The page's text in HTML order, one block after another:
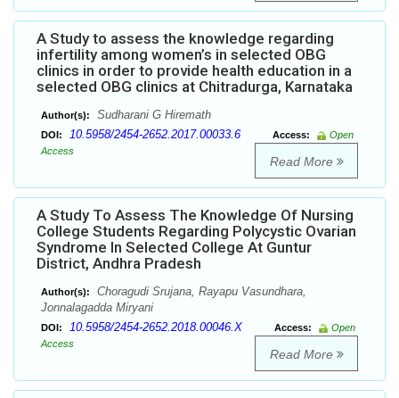
A Study to assess the knowledge regarding
infertility among women’s in selected OBG
clinics in order to provide health education in a
selected OBG clinics at Chitradurga, Karnataka
Author(s): Sudharani G Hiremath
DOI: 10.5958/2454-2652.2017.00033.6 Access:
Open
Access
Read More
A Study To Assess The Knowledge Of Nursing
College Students Regarding Polycystic Ovarian
Syndrome In Selected College At Guntur
District, Andhra Pradesh
Author(s):
Choragudi Srujana, Rayapu Vasundhara,
Jonnalagadda Miryani
DOI: 10.5958/2454-2652.2018.00046.X Access:
Open
Access
Read More